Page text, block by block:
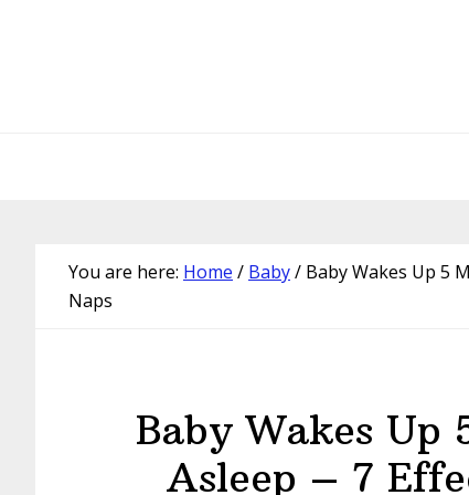
You are here: Home / Baby/ Baby Wakes Up 5
Naps
Baby Wakes
Asleep – 7